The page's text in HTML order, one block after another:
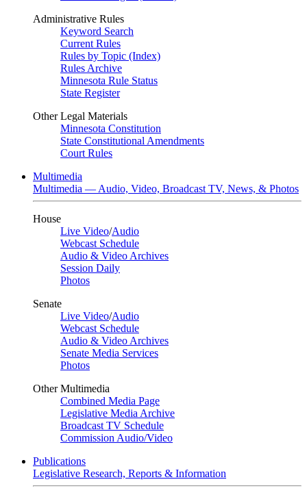
Administrative Rules
Keyword Search
Current Rules
Rules by Topic (Index)
Rules Archive
Minnesota Rule Status
State Register
Other Legal Materials
Minnesota Constitution
State Constitutional Amendments
Court Rules
Multimedia
Multimedia — Audio, Video, Broadcast TV, News, & Photos
House
Live Video/Audio
Webcast Schedule
Audio & Video Archives
Session Daily
Photos
Senate
Live Video/Audio
Webcast Schedule
Audio & Video Archives
Senate Media Services
Photos
Other Multimedia
Combined Media Page
Legislative Media Archive
Broadcast TV Schedule
Commission Audio/Video
Publications
Legislative Research, Reports & Information